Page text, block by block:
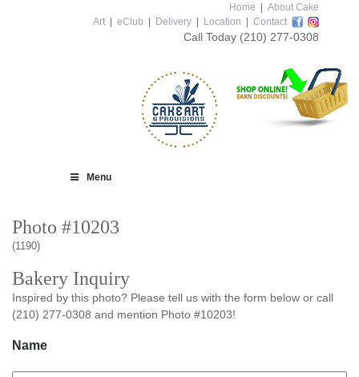
Home
About Cake
Art
eClub Delivery Location Contact
Call Today (210) 277-0308
Menu
Photo #10203
(1190)
Bakery Inquiry
Inspired by this photo? Please tell us with the form below or call
(210) 277-0308 and mention Photo #10203!
Name